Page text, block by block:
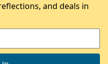
and deals in